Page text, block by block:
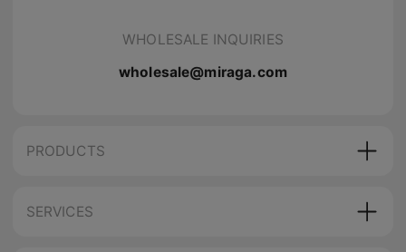
WHOLESALE INQUIRIES
wholesale@miraga.com
PRODUCTS
SERVICES